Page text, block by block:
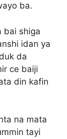
ba.
bai shiga
idan ya
da
ce baiji
din kafin
na mata
tayi